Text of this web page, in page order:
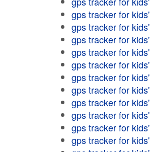
gps tracker for kids'
gps tracker for kids'
gps tracker for kids'
gps tracker for kids'
gps tracker for kids'
gps tracker for kids'
gps tracker for kids'
gps tracker for kids'
gps tracker for kids'
gps tracker for kids'
gps tracker for kids'